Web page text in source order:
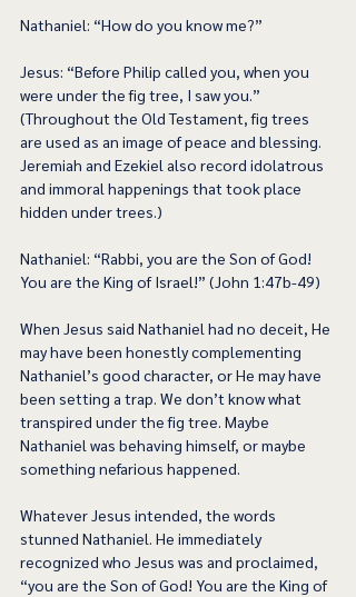
Nathaniel: “How do you know me?”
Jesus: “Before Philip called you, when you
were under the fig tree, I saw you.”
(Throughout the Old Testament, fig trees
are used as an image of peace and blessing.
Jeremiah and Ezekiel also record idolatrous
and immoral happenings that took place
hidden under trees.)
Nathaniel: “Rabbi, you are the Son of God!
You are the King of Israel!” (John 1:47b-49)
When Jesus said Nathaniel had no deceit, He
may have been honestly complementing
Nathaniel’s good character, or He may have
been setting a trap. We don’t know what
transpired under the fig tree. Maybe
Nathaniel was behaving himself, or maybe
something nefarious happened.
Whatever Jesus intended, the words
stunned Nathaniel. He immediately
recognized who Jesus was and proclaimed,
“you are the Son of God! You are the King of